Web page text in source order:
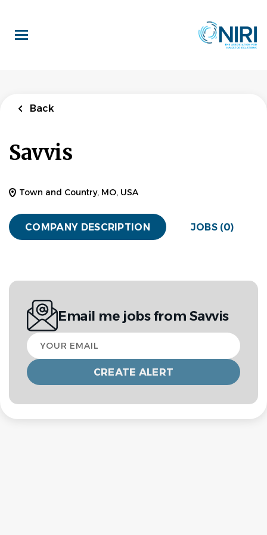
main
content
Back
Savvis
Town and Country, MO, USA
COMPANY DESCRIPTION JOBS (0)
Email me jobs from Savvis
Your
email